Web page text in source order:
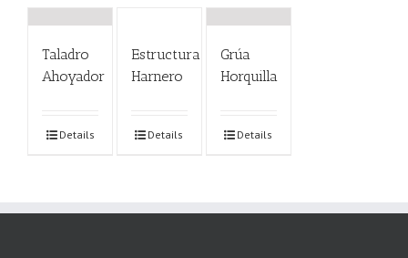
Taladro
Ahoyador
Details
Estructura
Harnero
Details
Grúa
Horquilla
Details